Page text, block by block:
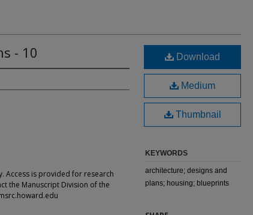
- 10
Access is provided for research
the Manuscript Division of the
Download
Medium
Thumbnail
KEYWORDS
architecture; designs and
plans; housing; blueprints